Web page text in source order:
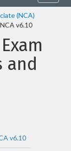
(NCA)
v6.10
and
v6.10